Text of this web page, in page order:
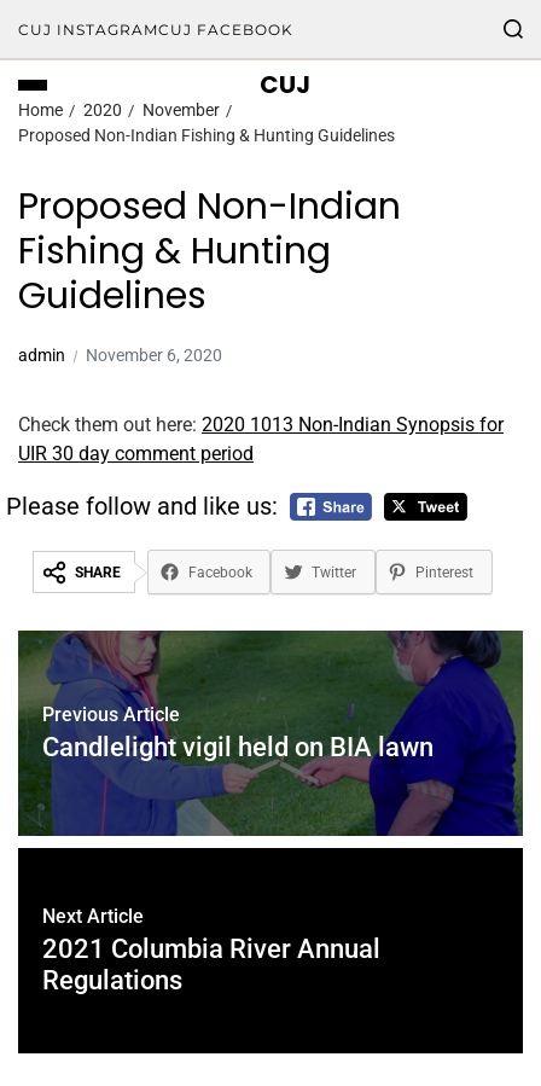
CUJ INSTAGRAMCUJ FACEBOOK
CUJ
Home 2020
November
Proposed Non-Indian Fishing & Hunting Guidelines
Proposed Non-Indian
Fishing & Hunting
Guidelines
admin November 6, 2020
Check them out here: 2020 1013 Non-Indian Synopsis for
UIR 30 day comment period
Please follow and like us:
SHARE Facebook Twitter Pinterest
Previous Article
Candlelight vigil held on BIA lawn
Next Article
2021 Columbia River Annual
Regulations